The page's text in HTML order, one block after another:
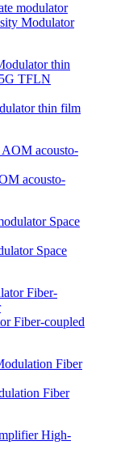
Modulator
thin film
acousto-
Space
Fiber-coupled
Fiber